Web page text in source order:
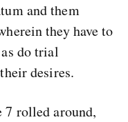
and them
they have to
do trial
desires.
7 rolled around,